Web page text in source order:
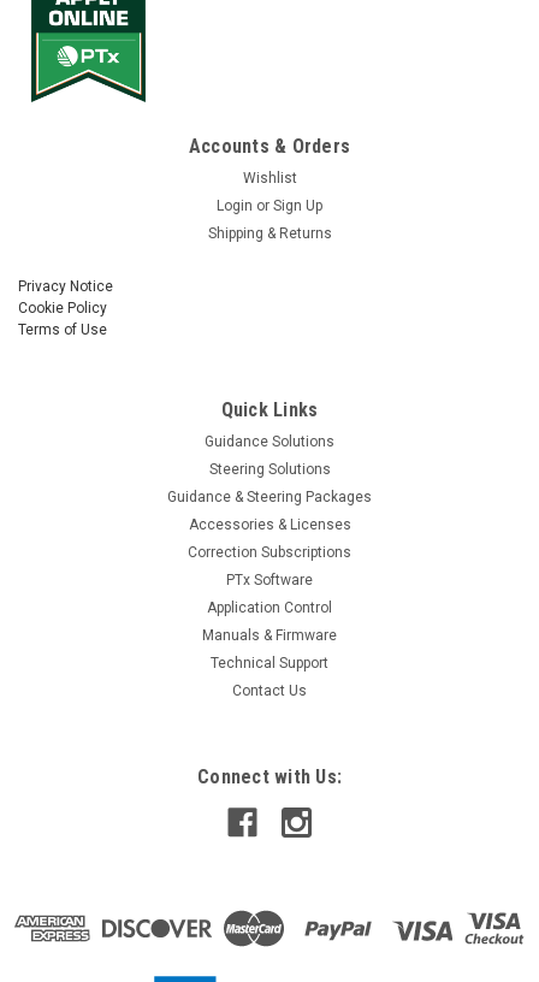
Vantage Northeast
Autopilot™ - Case IH Accuguide Ready & New
Holland Intellisteer Ready Vehicles (Old CAN
Now:$8,070.00
Accounts & Orders
Wishlist
Login or Sign Up
Shipping & Returns
Privacy Notice
Cookie Policy
Terms of Use
Quick Links
Guidance Solutions
Steering Solutions
Guidance & Steering Packages
Accessories & Licenses
Correction Subscriptions
PTx Software
Application Control
Manuals & Firmware
Technical Support
Contact Us
Connect with Us: